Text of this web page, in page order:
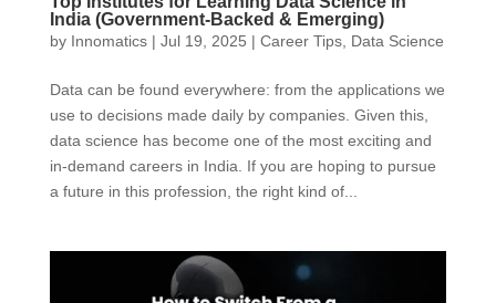
India (Government-Backed & Emerging)
by Innomatics| Jul 19, 2025 | Career Tips, Data Science
Data can be found everywhere: from the applications we
use to decisions made daily by companies. Given this,
data science has become one of the most exciting and
in-demand careers in India. If you are hoping to pursue
a future in this profession, the right kind of...